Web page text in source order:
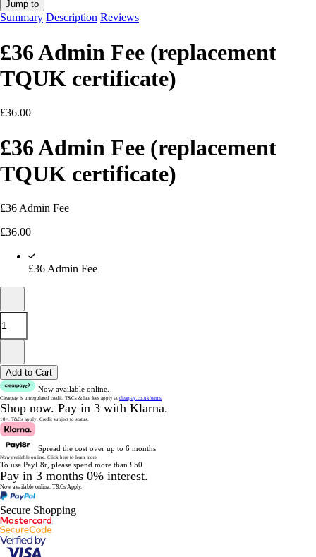
Jump to
Summary Description Reviews
£36 Admin Fee (replacement
TQUK certificate)
£36.00
£36 Admin Fee (replacement
TQUK certificate)
£36 Admin Fee
£36.00
£36 Admin Fee
Add to Cart
Now available online.
Clearpay is unregulated credit. T&Cs & late fees apply at clearpay.co.uk/terms
Shop now. Pay in 3 with Klarna.
18+. T&Cs apply. Credit subject to status.
Spread the cost over up to 6 months
Now available online. Click here to learn more
To use PayL8r, please spend more than £50
Pay in 3 months 0% interest.
Now available online. T&Cs Apply.
Secure Shopping